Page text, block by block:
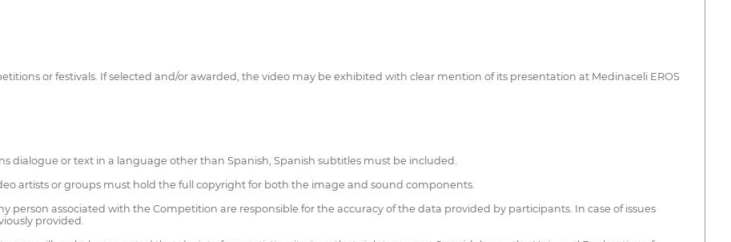
or festivals. If selected and/or awarded, the video may be exhibited with clear mention of its presentation at Medinaceli EROS
dialogue or text in a language other than Spanish, Spanish subtitles must be included.
artists or groups must hold the full copyright for both the image and sound components.
person associated with the Competition are responsible for the accuracy of the data provided by participants. In case of issues
provided.